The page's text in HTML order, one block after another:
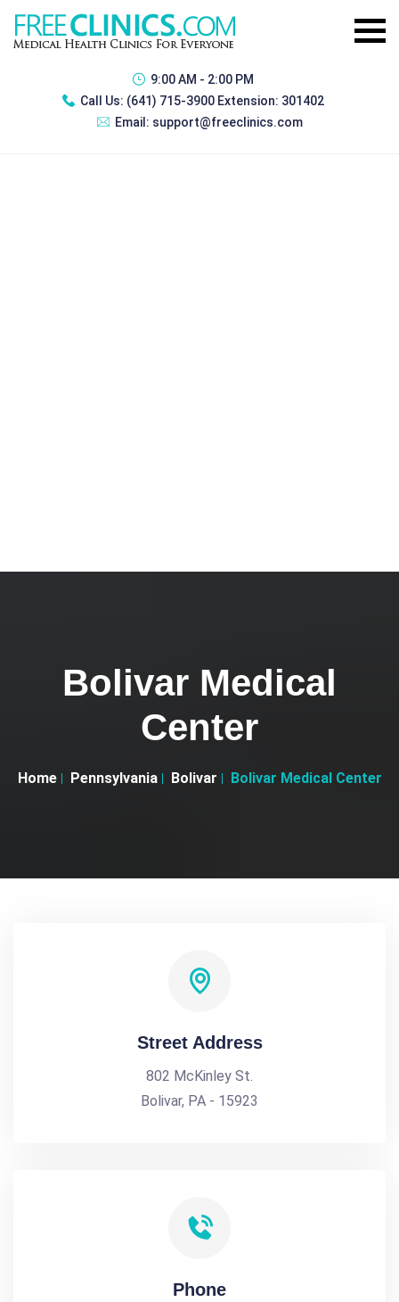
9:00 AM - 2:00 PM
Call Us: (641) 715-3900 Extension: 301402
Email: support@freeclinics.com
Bolivar Medical
Center
Home Pennsylvania Bolivar Bolivar Medical Center
Street Address
802 McKinley St.
Bolivar, PA - 15923
Phone